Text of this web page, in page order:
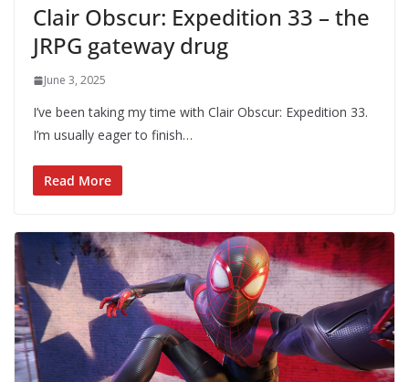
Clair Obscur: Expedition 33 – the
JRPG gateway drug
June 3, 2025
I’ve been taking my time with Clair Obscur: Expedition 33.
I’m usually eager to finish…
Read More